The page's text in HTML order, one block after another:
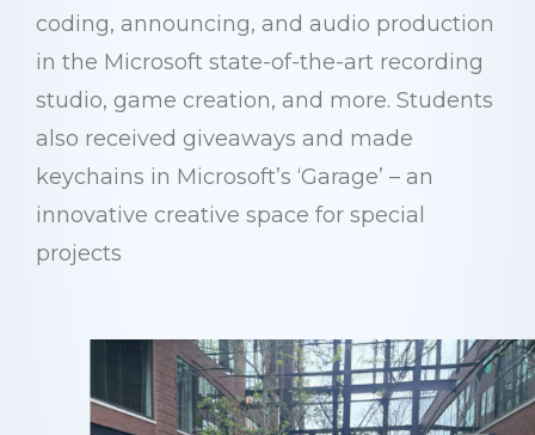
coding, announcing, and audio production
in the Microsoft state-of-the-art recording
studio, game creation, and more. Students
also received giveaways and made
keychains in Microsoft’s ‘Garage’ – an
innovative creative space for special
projects